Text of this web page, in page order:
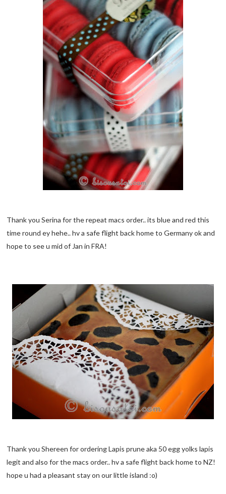
Thank you Serina for the repeat macs order.. its blue and red this
time round ey hehe.. hv a safe flight back home to Germany ok and
hope to see u mid of Jan in FRA!
Thank you Shereen for ordering Lapis prune aka 50 egg yolks lapis
legit and also for the macs order.. hv a safe flight back home to NZ!
hope u had a pleasant stay on our little island :o)